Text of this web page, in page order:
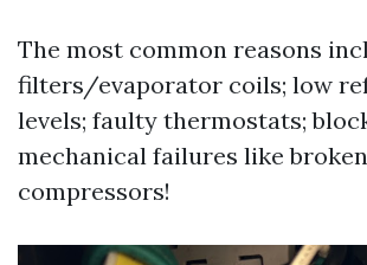
The most common reasons
filters/evaporator coils; low
levels; faulty thermostats;
mechanical failures like broken
compressors!